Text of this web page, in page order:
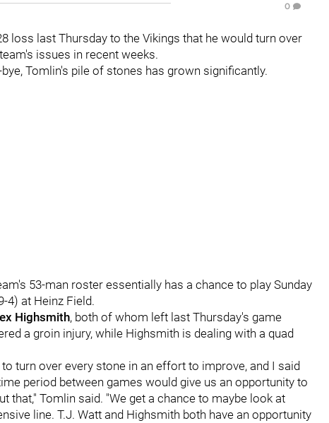
0
loss last Thursday to the Vikings that he would turn over
issues in recent weeks.
Tomlin's pile of stones has grown significantly.
53-man roster essentially has a chance to play Sunday
4) at Heinz Field.
Highsmith, both of whom left last Thursday's game
a groin injury, while Highsmith is dealing with a quad
turn over every stone in an effort to improve, and I said
period between games would give us an opportunity to
that," Tomlin said. "We get a chance to maybe look at
line. T.J. Watt and Highsmith both have an opportunity